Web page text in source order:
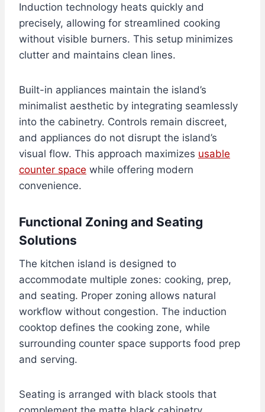
Induction technology heats quickly and
precisely, allowing for streamlined cooking
without visible burners. This setup minimizes
clutter and maintains clean lines.
Built-in appliances maintain the island’s
minimalist aesthetic by integrating seamlessly
into the cabinetry. Controls remain discreet,
and appliances do not disrupt the island’s
visual flow. This approach maximizes usable
counter space while offering modern
convenience.
Functional Zoning and Seating
Solutions
The kitchen island is designed to
accommodate multiple zones: cooking, prep,
and seating. Proper zoning allows natural
workflow without congestion. The induction
cooktop defines the cooking zone, while
surrounding counter space supports food prep
and serving.
Seating is arranged with black stools that